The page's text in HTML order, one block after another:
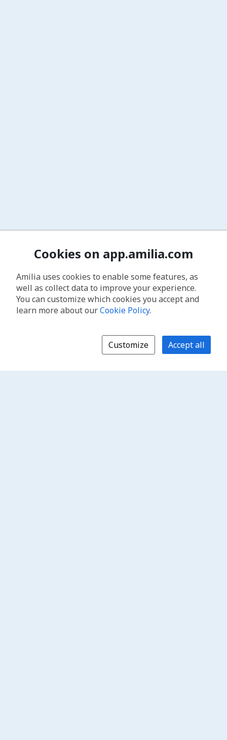
Cookies on app.amilia.com
Amilia uses cookies to enable some features, as
well as collect data to improve your experience.
You can customize which cookies you accept and
learn more about ourCookie Policy.
Customize Accept all